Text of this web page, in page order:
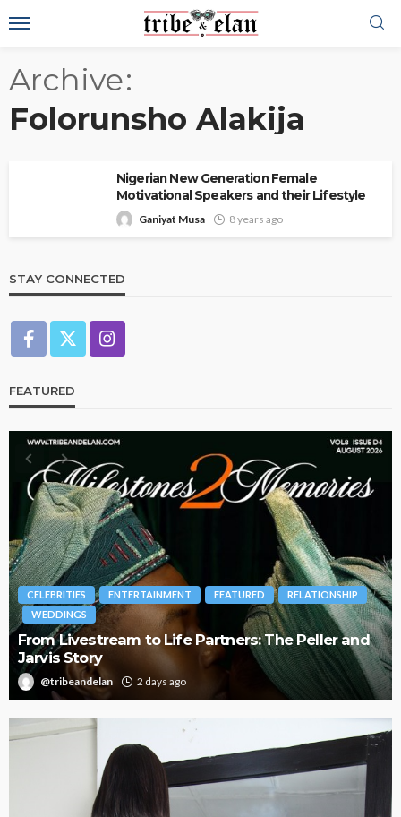
Archive
Folorunsho Alakija
Nigerian New Generation Female
Motivational Speakers and their Lifestyle
Ganiyat Musa 8 years ago
STAY CONNECTED
FEATURED
FEATURED RELATIONSHIP
Partners: The Peller and
ago
BRANDS FASHION
Oroma Cookey-Gam
Journey with This Is
@tribeandelan 3